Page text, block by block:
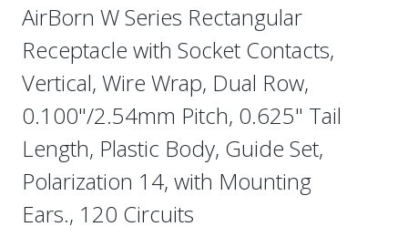
AirBorn W Series Rectangular
Receptacle with Socket Contacts,
Vertical, Wire Wrap, Dual Row,
0.100"/2.54mm Pitch, 0.625" Tail
Length, Plastic Body, Guide Set,
Polarization 14, with Mounting
Ears., 120 Circuits